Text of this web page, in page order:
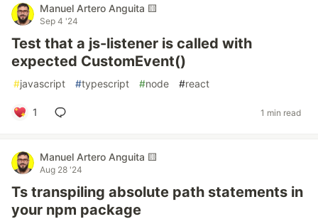
Manuel Artero Anguita 🟨
Sep 4 '24
Test that a js-listener is called with
expected CustomEvent()
#javascript #typescript #node #react
1 1 min read
Manuel Artero Anguita 🟨
Aug 28 '24
Ts transpiling absolute path statements in
your npm package